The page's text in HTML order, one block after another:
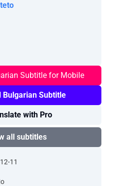
Subtitle for Mobile
Bulgarian Subtitle
with Pro
all subtitles
11